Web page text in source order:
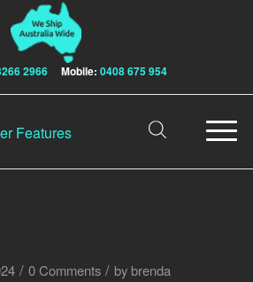
2966 Mobile: 0408 675 954
/ 0 Comments / by brenda